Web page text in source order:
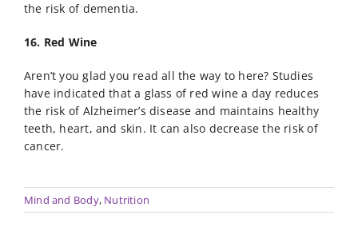
the risk of dementia.
16. Red Wine
Aren’t you glad you read all the way to here? Studies
have indicated that a glass of red wine a day reduces
the risk of Alzheimer’s disease and maintains healthy
teeth, heart, and skin. It can also decrease the risk of
cancer.
Mind and Body, Nutrition